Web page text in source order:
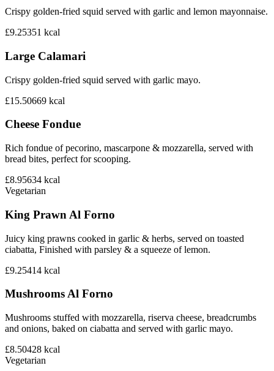
Crispy golden-fried squid served with garlic and lemon mayonnaise.
£9.25351 kcal
Large Calamari
Crispy golden-fried squid served with garlic mayo.
£15.50669 kcal
Cheese Fondue
Rich fondue of pecorino, mascarpone & mozzarella, served with
bread bites, perfect for scooping.
£8.95634 kcal
Vegetarian
King Prawn Al Forno
Juicy king prawns cooked in garlic & herbs, served on toasted
ciabatta, Finished with parsley & a squeeze of lemon.
£9.25414 kcal
Mushrooms Al Forno
Mushrooms stuffed with mozzarella, riserva cheese, breadcrumbs
and onions, baked on ciabatta and served with garlic mayo.
£8.50428 kcal
Vegetarian